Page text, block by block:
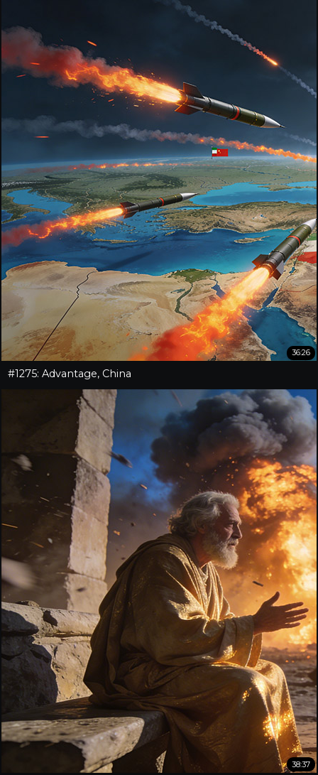
36:26
#1275: Advantage, China
38:37